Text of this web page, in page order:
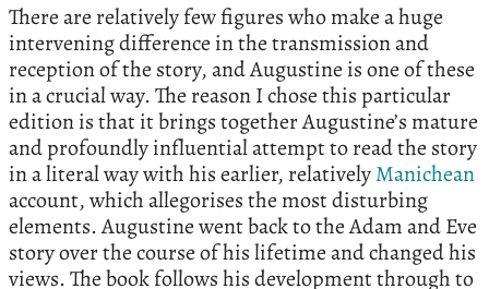
There are relatively few figures who make a huge
intervening difference in the transmission and
reception of the story, and Augustine is one of these
in a crucial way. The reason I chose this particular
edition is that it brings together Augustine’s mature
and profoundly influential attempt to read the story
in a literal way with his earlier, relativelyManichean
account, which allegorises the most disturbing
elements. Augustine went back to the Adam and Eve
story over the course of his lifetime and changed his
views. The book follows his development through to